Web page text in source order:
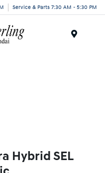
Service & Parts 7:30 AM - 5:30 PM
Hybrid SEL